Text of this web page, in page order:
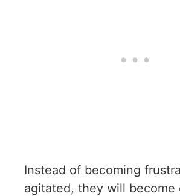
Instead of becoming
agitated, they will become